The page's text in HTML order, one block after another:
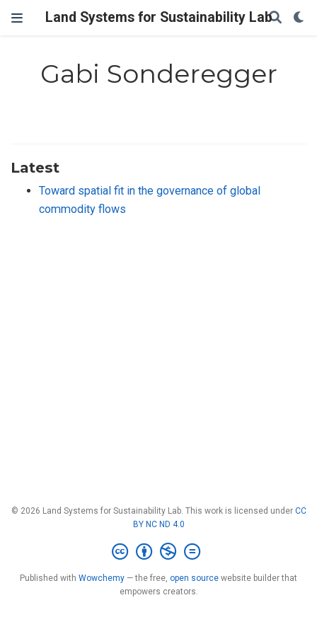
Land Systems for Sustainability Lab
Gabi Sonderegger
Latest
Toward spatial fit in the governance of global
commodity flows
© 2026 Land Systems for Sustainability Lab. This work is licensed under CC
BY NC ND 4.0
Published with Wowchemy — the free, open source website builder that
empowers creators.